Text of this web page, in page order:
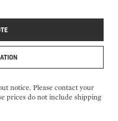
notice. Please contact your
prices do not include shipping